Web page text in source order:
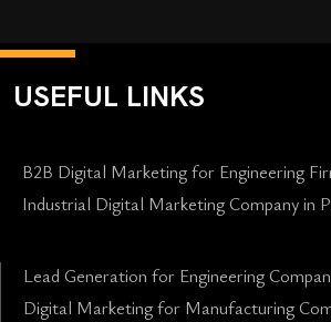
USEFUL LINKS
B2B Digital Marketing for Engineering
Industrial Digital Marketing Company in
Lead Generation for Engineering
Digital Marketing for Manufacturing